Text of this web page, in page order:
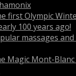
first Olympic
100 years ago!
massages
Magic Mont-